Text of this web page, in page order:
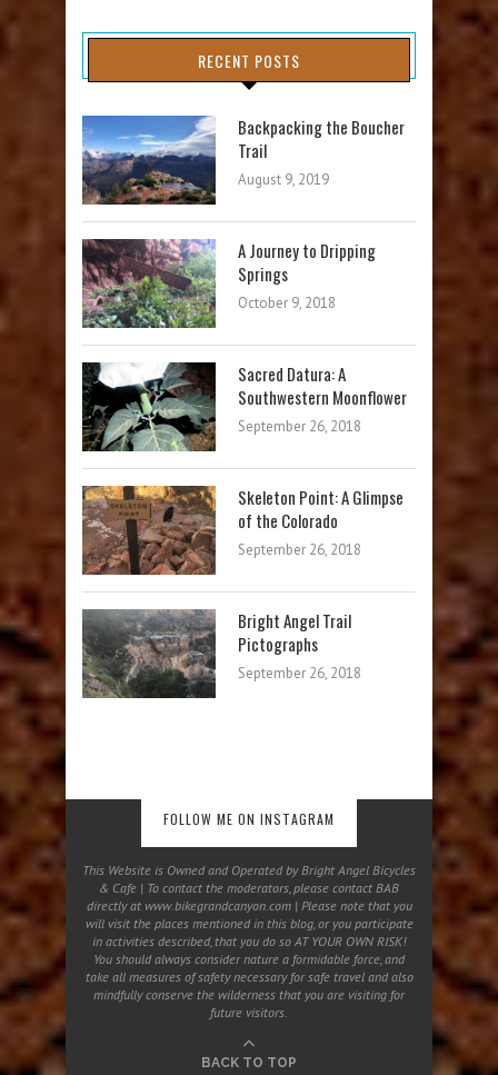
RECENT POSTS
Backpacking the Boucher
Trail
August 9, 2019
A Journey to Dripping
Springs
October 9, 2018
Sacred Datura: A
Southwestern Moonflower
September 26, 2018
Skeleton Point: A Glimpse
of the Colorado
September 26, 2018
Bright Angel Trail
Pictographs
September 26, 2018
FOLLOW ME ON INSTAGRAM
No images found!
Try some other hashtag or username
This Website is Owned and Operated by Bright Angel Bicycles
& Cafe | To contact the moderators, please contact BAB
directly at www.bikegrandcanyon.com | Please note that you
will visit the places mentioned in this blog, or you participate
in activities described, that you do so AT YOUR OWN RISK!
You should always consider nature a formidable force, and
take all measures of safety necessary for safe travel and also
mindfully conserve the wilderness that you are visiting for
future visitors.
BACK TO TOP